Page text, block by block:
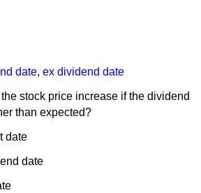
date, ex dividend date
stock price increase if the dividend
than expected?
date
date